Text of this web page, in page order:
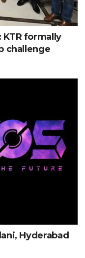
KTR formally
challenge
Hyderabad